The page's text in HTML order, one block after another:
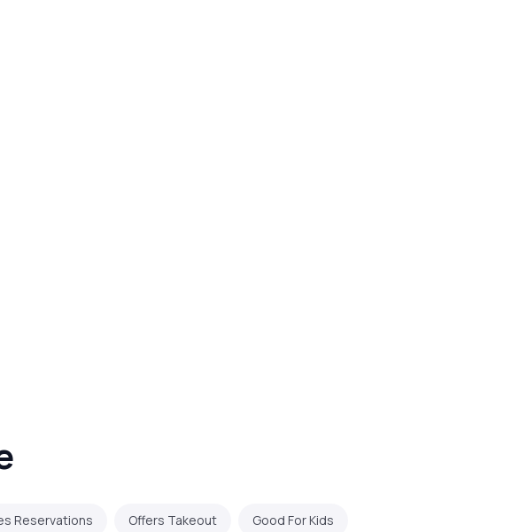
Reservations Offers Takeout Good For Kids